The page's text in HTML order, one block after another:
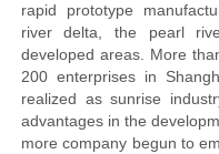
rapid prototype
river delta, the pearl
developed areas. More
200 enterprises in
realized as sunrise
advantages in the
more company begun to